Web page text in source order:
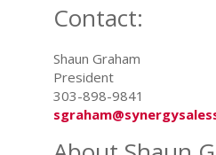
Contact:
Shaun Graham
President
303-898-9841